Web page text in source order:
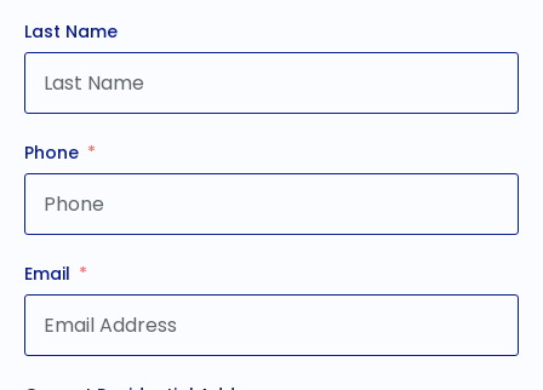
Last Name
Phone
Email